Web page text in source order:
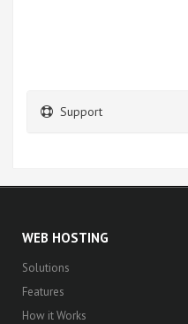
Support
WEB HOSTING
Solutions
Features
How it Works